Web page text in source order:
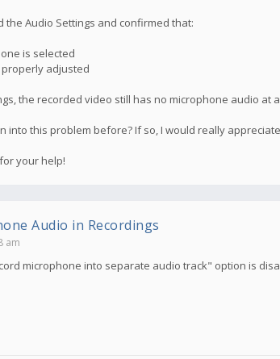
the Audio Settings and confirmed that:
is selected
adjusted
the recorded video still has no microphone audio at
into this problem before? If so, I would really
your help!
Audio in Recordings
am
microphone into separate audio track" option is